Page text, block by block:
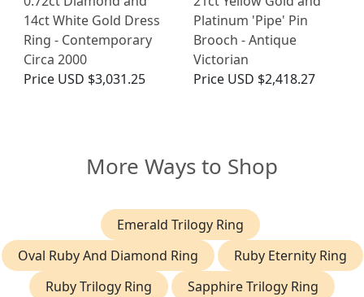
14ct White Gold Dress
Ring - Contemporary
Circa 2000
Price USD $3,031.25
Platinum 'Pipe' Pin
Brooch - Antique
Victorian
Price USD $2,418.27
More Ways to Shop
Emerald Trilogy Ring
Oval Ruby And Diamond Ring
Ruby Eternity Ring
Ruby Trilogy Ring
Sapphire Trilogy Ring